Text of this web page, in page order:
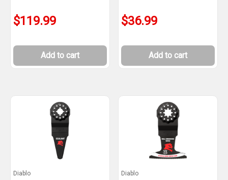
$119.99
Add to cart
$36.99
Add to cart
Diablo
Diablo